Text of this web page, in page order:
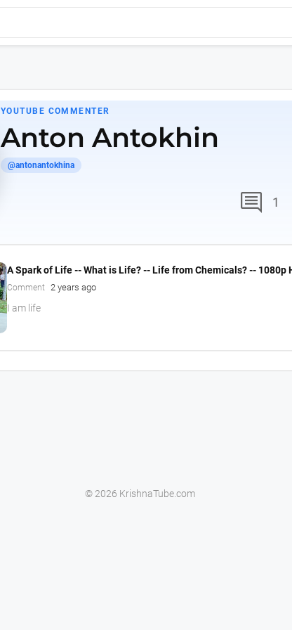
YOUTUBE COMMENTER
Anton Antokhin
@antonantokhina
comment 1
A Spark of Life -- What is Life? -- Life from Chemicals? -- 1080p
Comment 2 years ago
I am life
© 2026 KrishnaTube.com